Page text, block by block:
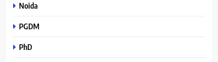
Noida
PGDM
PhD